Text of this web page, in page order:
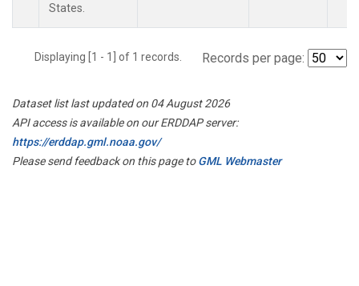
States.
Displaying [1 - 1] of 1 records. Records per page:
Dataset list last updated on 04 August 2026
API access is available on our ERDDAP server:
https://erddap.gml.noaa.gov/
Please send feedback on this page toGML Webmaster